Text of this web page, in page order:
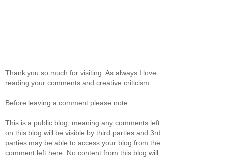
Thank you so much for visiting. As always I love
reading your comments and creative criticism.
Before leaving a comment please note:
This is a public blog, meaning any comments left
on this blog will be visible by third parties and 3rd
parties may be able to access your blog from the
comment left here. No content from this blog will